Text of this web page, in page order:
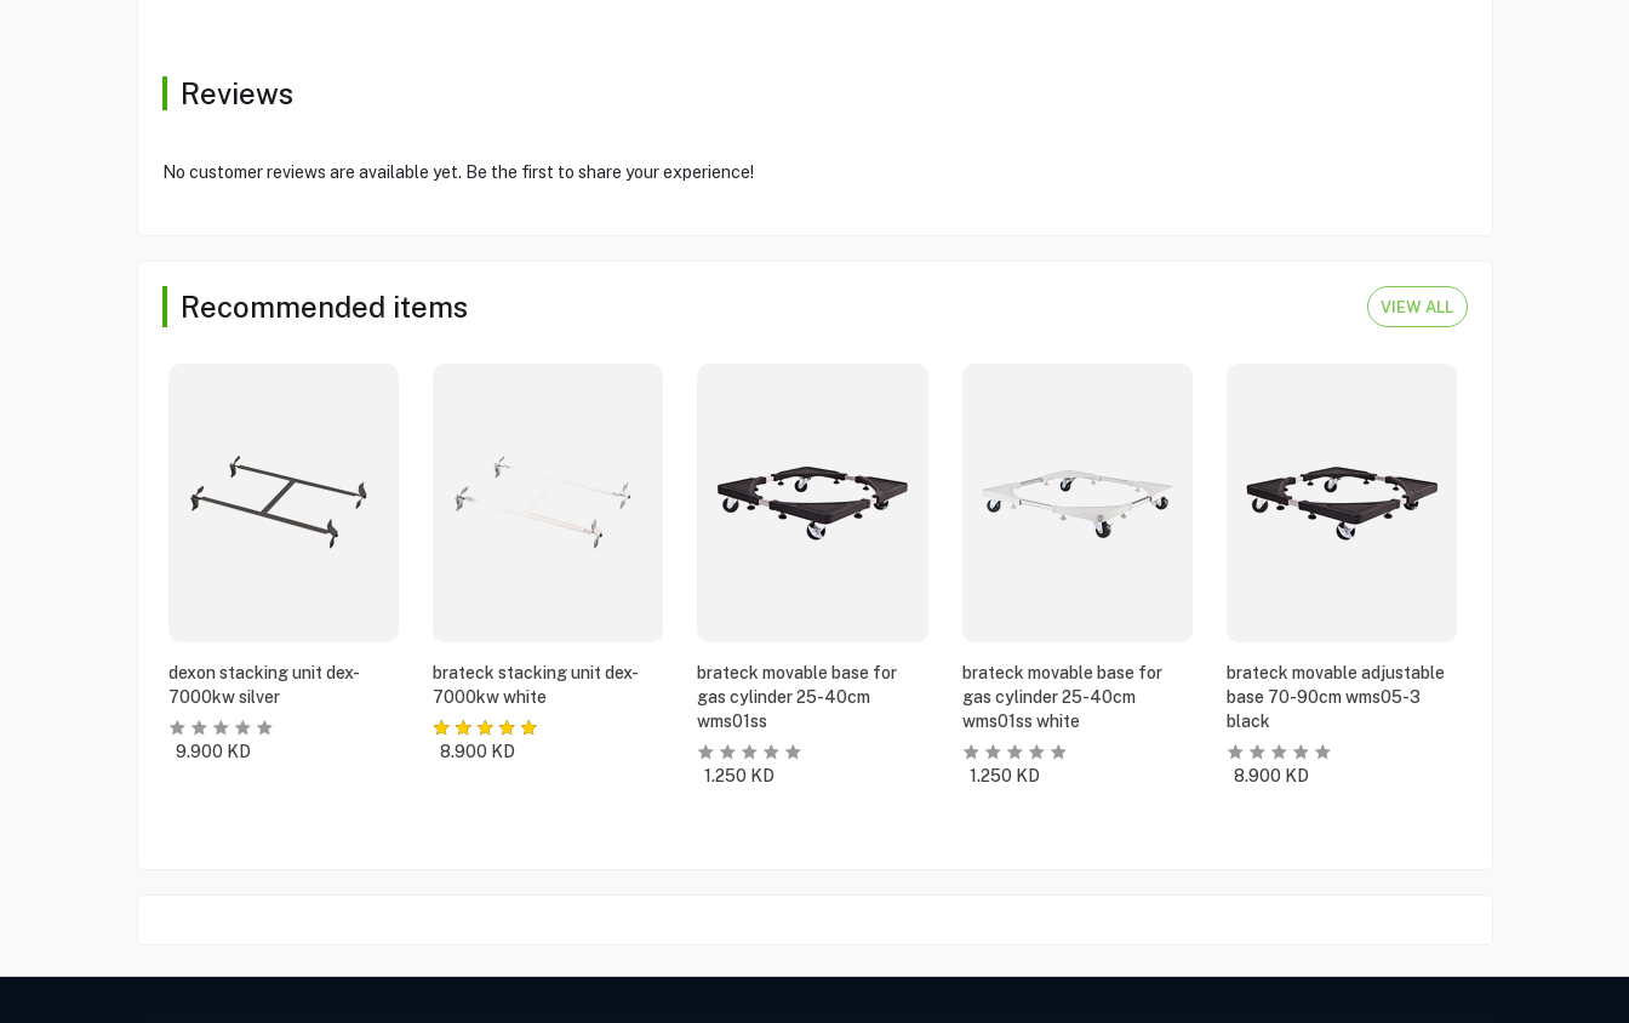
Reviews
No customer reviews are available yet. Be the first to share your experience!
Recommended items VIEW ALL
dexon stacking unit dex-
7000kw silver
9.900 KD
brateck stacking unit dex-
7000kw white
8.900 KD
brateck movable base for
gas cylinder 25-40cm
wms01ss
1.250 KD
brateck movable base for
gas cylinder 25-40cm
wms01ss white
1.250 KD
brateck movable adjustable
base 70-90cm wms05-3
black
8.900 KD